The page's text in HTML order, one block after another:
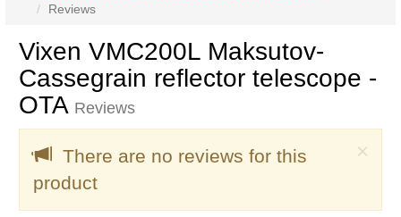
Reviews
Vixen VMC200L Maksutov-
Cassegrain reflector telescope -
OTA Reviews
×
There are no reviews for this
product